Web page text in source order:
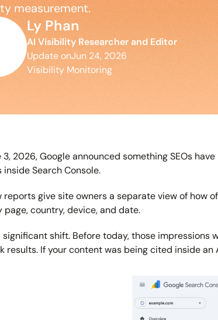
measurement.
Ly Phan
AI Visibility Researcher and Editor
Update onJun 24, 2026
Visibility Monitoring
3, 2026, Google announced something SEOs
inside Search Console.
reports give site owners a separate view of how
page, country, device, and date.
significant shift. Before today, those
results. If your content was being cited inside an